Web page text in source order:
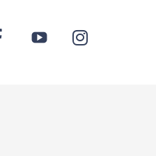
FACEBOOK
YOUTUBEINSTAGRAM